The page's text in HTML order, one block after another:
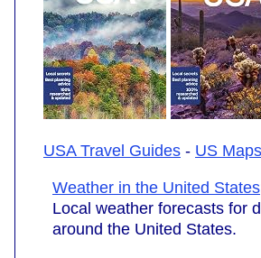
USA Travel Guides - US Maps
Weather in the United States
Local weather forecasts for
around the United States.